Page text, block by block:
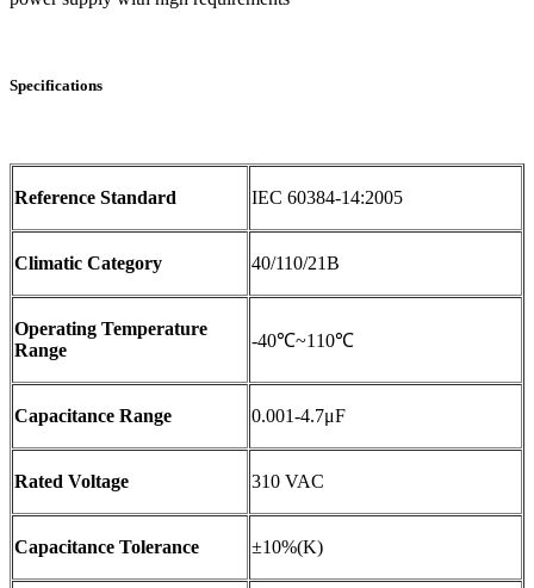
Specifications
Reference Standard IEC 60384-14:2005
Climatic Category 40/110/21B
Operating Temperature
Range
-40℃~110℃
Capacitance Range 0.001-4.7μF
Rated Voltage 310 VAC
Capacitance Tolerance ±10%(K)